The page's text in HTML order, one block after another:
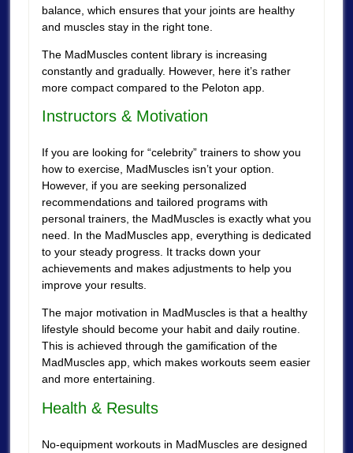
balance, which ensures that your joints are healthy
and muscles stay in the right tone.
The MadMuscles content library is increasing
constantly and gradually. However, here it’s rather
more compact compared to the Peloton app.
Instructors & Motivation
If you are looking for “celebrity” trainers to show you
how to exercise, MadMuscles isn’t your option.
However, if you are seeking personalized
recommendations and tailored programs with
personal trainers, the MadMuscles is exactly what you
need. In the MadMuscles app, everything is dedicated
to your steady progress. It tracks down your
achievements and makes adjustments to help you
improve your results.
The major motivation in MadMuscles is that a healthy
lifestyle should become your habit and daily routine.
This is achieved through the gamification of the
MadMuscles app, which makes workouts seem easier
and more entertaining.
Health & Results
No-equipment workouts in MadMuscles are designed